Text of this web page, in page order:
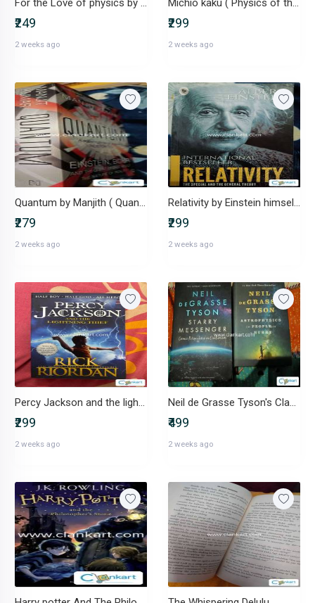
For the Love of physics by Walter Lewin
₹249
2 weeks ago
Michio kaku ( Physics of the Impossible)
₹299
2 weeks ago
Quantum by Manjith ( Quantum through historical perspective)
₹279
2 weeks ago
Relativity by Einstein himself ( International bestseller)
₹299
2 weeks ago
Percy Jackson and the lightening thief
₹299
2 weeks ago
Neil de Grasse Tyson's Classics
₹499
2 weeks ago